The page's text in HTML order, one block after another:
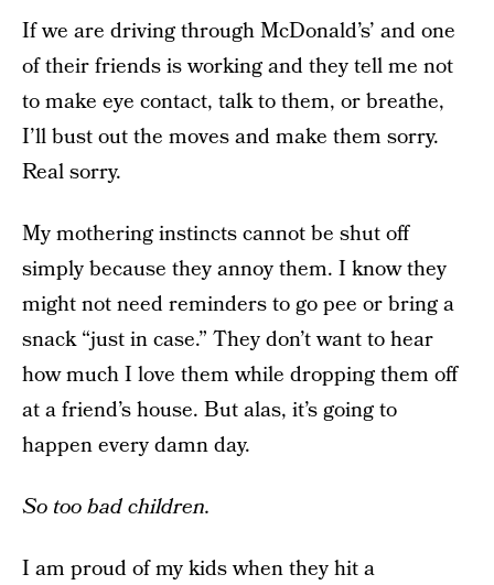
If we are driving through McDonald’s’ and one
of their friends is working and they tell me not
to make eye contact, talk to them, or breathe,
I’ll bust out the moves and make them sorry.
Real sorry.
My mothering instincts cannot be shut off
simply because they annoy them. I know they
might not need reminders to go pee or bring a
snack “just in case.” They don’t want to hear
how much I love them while dropping them off
at a friend’s house. But alas, it’s going to
happen every damn day.
So too bad children.
I am proud of my kids when they hit a